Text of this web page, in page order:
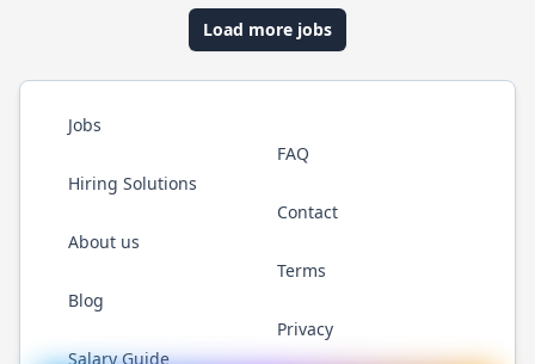
Load more jobs
Jobs
Hiring Solutions
About us
Blog
Salary Guide
FAQ
Contact
Terms
Privacy